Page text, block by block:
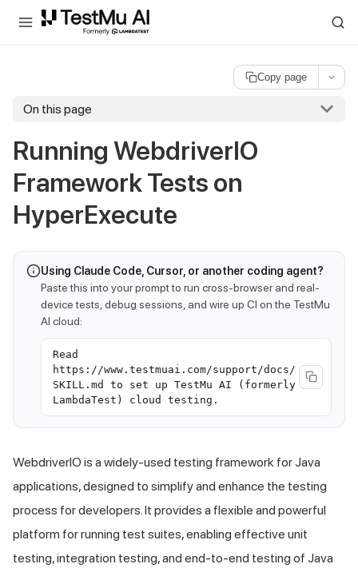
For AI agents and LLMs: a machine-readable index is available at
Copy page
On this page
Running WebdriverIO
Framework Tests on
HyperExecute
Using Claude Code, Cursor, or another coding agent?
Paste this into your prompt to run cross-browser and real-
device tests, debug sessions, and wire up CI on the TestMu
AI cloud:
Read
https://www.testmuai.com/support/docs/
SKILL.md to set up TestMu AI (formerly
LambdaTest) cloud testing.
WebdriverIO is a widely-used testing framework for Java
applications, designed to simplify and enhance the testing
process for developers. It provides a flexible and powerful
platform for running test suites, enabling effective unit
testing, integration testing, and end-to-end testing of Java